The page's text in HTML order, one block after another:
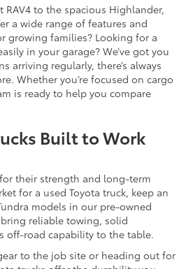
to the spacious Highlander,
a wide range of features and
growing families? Looking for a
in your garage? We’ve got you
arriving regularly, there’s always
Whether you’re focused on cargo
is ready to help you compare
Built to Work
their strength and long-term
for a used Toyota truck, keep an
models in our pre-owned
reliable towing, solid
off-road capability to the table.
to the job site or heading out for